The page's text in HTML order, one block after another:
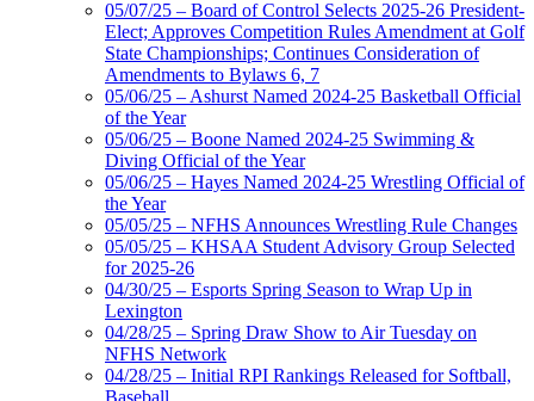
05/07/25 – Board of Control Selects 2025-26 President-
Elect; Approves Competition Rules Amendment at Golf
State Championships; Continues Consideration of
Amendments to Bylaws 6, 7
05/06/25 – Ashurst Named 2024-25 Basketball Official
of the Year
05/06/25 – Boone Named 2024-25 Swimming &
Diving Official of the Year
05/06/25 – Hayes Named 2024-25 Wrestling Official of
the Year
05/05/25 – NFHS Announces Wrestling Rule Changes
05/05/25 – KHSAA Student Advisory Group Selected
for 2025-26
04/30/25 – Esports Spring Season to Wrap Up in
Lexington
04/28/25 – Spring Draw Show to Air Tuesday on
NFHS Network
04/28/25 – Initial RPI Rankings Released for Softball,